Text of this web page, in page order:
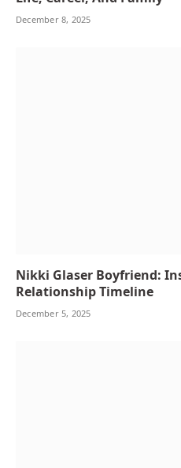
December 8, 2025
Nikki Glaser Boyfriend:
Relationship Timeline
December 5, 2025